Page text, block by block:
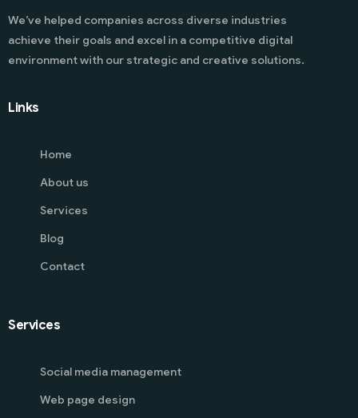
We’ve helped companies across diverse industries
achieve their goals and excel in a competitive digital
environment with our strategic and creative solutions.
Links
Home
About us
Services
Blog
Contact
Services
Social media management
Web page design